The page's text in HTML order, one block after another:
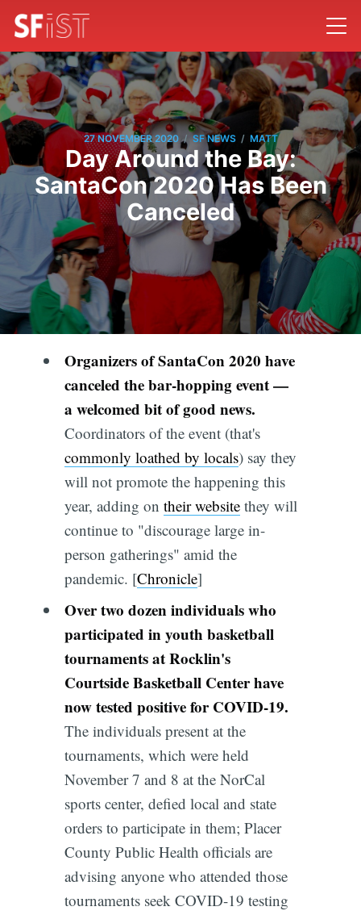
27 NOVEMBER 2020 / SF NEWS / MATT
Day Around the Bay:
SantaCon 2020 Has Been
Canceled
Organizers of SantaCon 2020 have
canceled the bar-hopping event —
a welcomed bit of good news.
Coordinators of the event (that's
commonly loathed by locals) say they
will not promote the happening this
year, adding on their websitethey will
continue to "discourage large in-
person gatherings" amid the
pandemic. [Chronicle]
Over two dozen individuals who
participated in youth basketball
tournaments at Rocklin's
Courtside Basketball Center have
now tested positive for COVID-19.
The individuals present at the
tournaments, which were held
November 7 and 8 at the NorCal
sports center, defied local and state
orders to participate in them; Placer
County Public Health officials are
advising anyone who attended those
tournaments seek COVID-19 testing